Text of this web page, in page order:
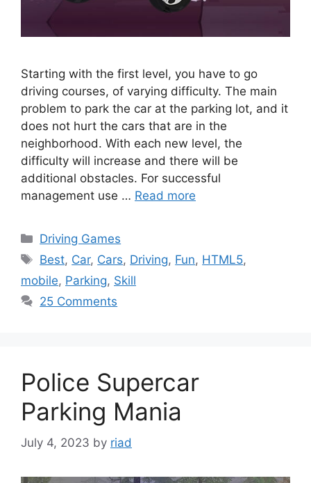
Starting with the first level, you have to go
driving courses, of varying difficulty. The main
problem to park the car at the parking lot, and it
does not hurt the cars that are in the
neighborhood. With each new level, the
difficulty will increase and there will be
additional obstacles. For successful
management use … Read more
Categories
Driving Games
Tags
Best, Car, Cars, Driving, Fun, HTML5,
mobile, Parking, Skill
25 Comments
Police Supercar
Parking Mania
July 4, 2023 by riad